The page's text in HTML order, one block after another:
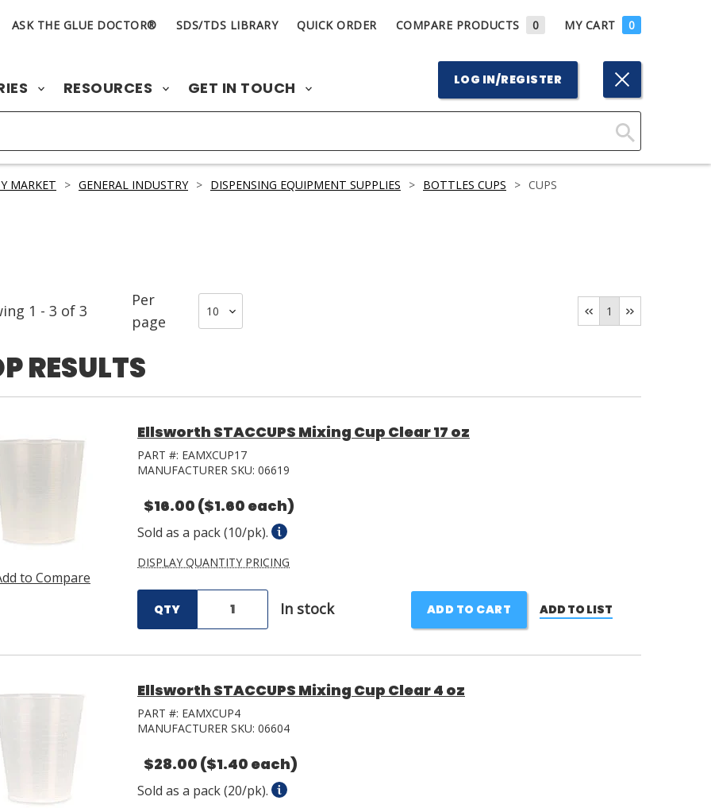
ASK THE GLUE DOCTOR® SDS/TDS LIBRARY QUICK ORDER COMPARE PRODUCTS 0 MY CART 0
RESOURCES GET IN TOUCH LOG IN/REGISTER
Click
MARKET > GENERAL INDUSTRY > DISPENSING EQUIPMENT SUPPLIES > BOTTLES CUPS > CUPS
1 - 3 of 3
Per
page
1
RESULTS
to Compare
Ellsworth STACCUPS Mixing Cup Clear 17 oz
PART #: EAMXCUP17
MANUFACTURER SKU: 06619
$16.00 ($1.60 each)
Sold as a pack (10/pk).
DISPLAY QUANTITY PRICING
QTY In stock ADD TO CART ADD TO LIST
Ellsworth STACCUPS Mixing Cup Clear 4 oz
PART #: EAMXCUP4
MANUFACTURER SKU: 06604
$28.00 ($1.40 each)
Sold as a pack (20/pk).